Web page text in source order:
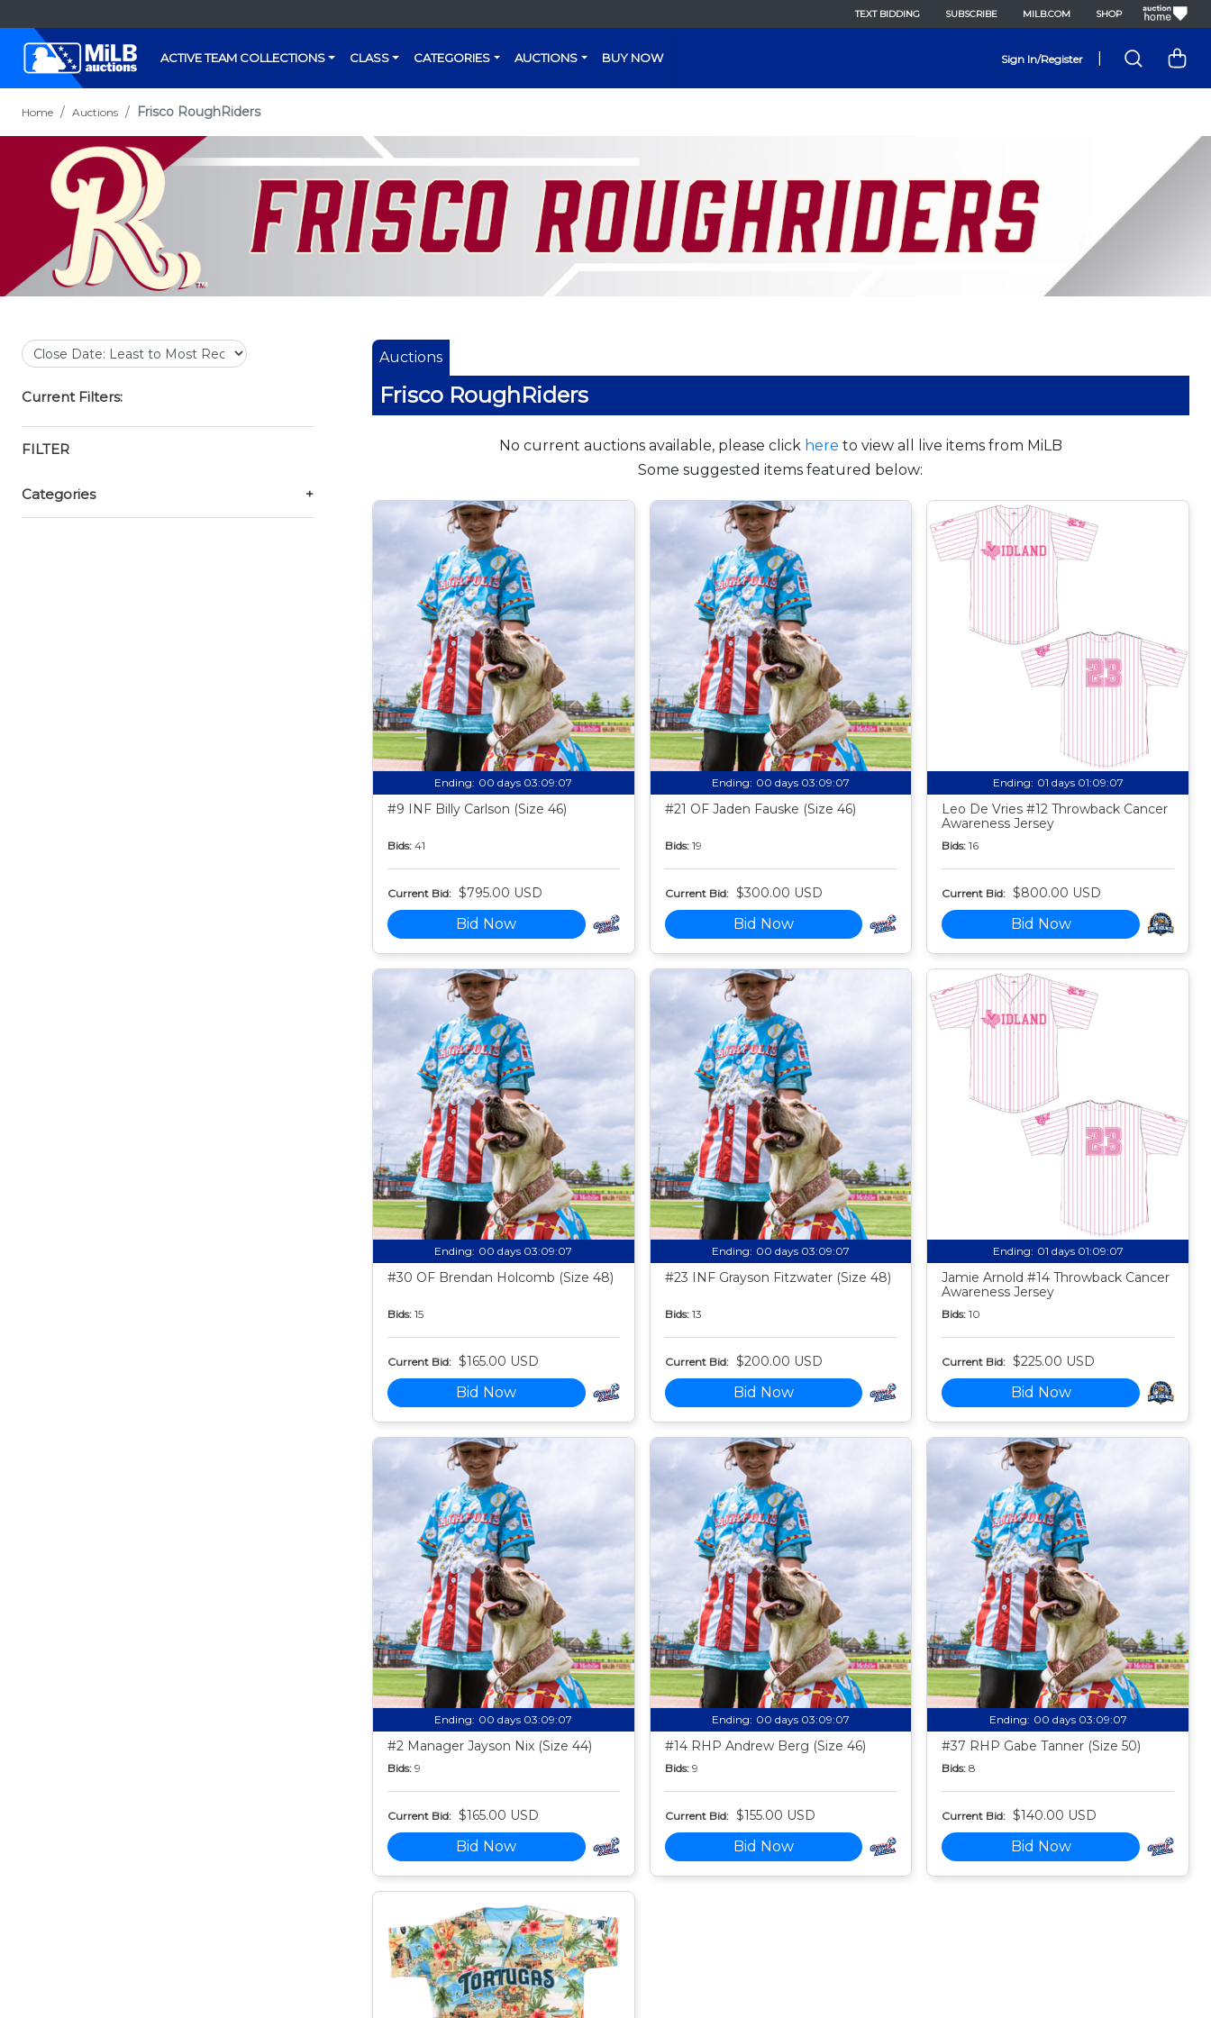
TEXT BIDDING SUBSCRIBE MILB.COM SHOP
ACTIVE TEAM COLLECTIONS CLASS CATEGORIES AUCTIONS BUY NOW Sign In/Register
Home Auctions Frisco RoughRiders
Current Filters:
FILTER
Categories +
Auctions
Frisco RoughRiders
No current auctions available, please click here to view all live items from MiLB
Some suggested items featured below:
Ending: 00 days 03:09:06
#9 INF Billy Carlson (Size 46)
Bids: 41
Current Bid: $795.00 USD
Bid Now
Ending: 00 days 03:09:06
#21 OF Jaden Fauske (Size 46)
Bids: 19
Current Bid: $300.00 USD
Bid Now
Ending: 01 days 01:09:06
Leo De Vries #12 Throwback Cancer
Awareness Jersey
Bids: 16
Current Bid: $800.00 USD
Bid Now
Ending: 00 days 03:09:06
#30 OF Brendan Holcomb (Size 48)
Bids: 15
Current Bid: $165.00 USD
Bid Now
Ending: 00 days 03:09:06
#23 INF Grayson Fitzwater (Size 48)
Bids: 13
Current Bid: $200.00 USD
Bid Now
Ending: 01 days 01:09:06
Jamie Arnold #14 Throwback Cancer
Awareness Jersey
Bids: 10
Current Bid: $225.00 USD
Bid Now
Ending: 00 days 03:09:06
#2 Manager Jayson Nix (Size 44)
Bids: 9
Current Bid: $165.00 USD
Bid Now
Ending: 00 days 03:09:06
#14 RHP Andrew Berg (Size 46)
Bids: 9
Current Bid: $155.00 USD
Bid Now
Ending: 00 days 03:09:06
#37 RHP Gabe Tanner (Size 50)
Bids: 8
Current Bid: $140.00 USD
Bid Now